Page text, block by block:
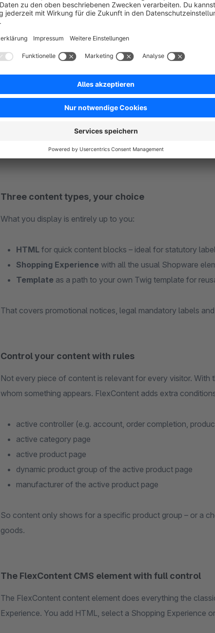
With FlexContent you can output such required information
HTML graphic, Shopping Experience element or template
the cart and checkout. That gives highlighted placement
control products, categories or customer groups – for
More than 100 ready-made positions, or
FlexContent ships with more than 100 output positions: in
and many more. You pick the position and drop in your
in your theme exactly where you need content.
Three content types, your choice
What you display is entirely up to you:
HTML for quick content blocks – ideal for statutory
Shopping Experience with all the usual Shopware
Template as a path to your own Twig template for
That covers promotional notices, legal mandatory labels
Control your content with rules
Not every piece of content is relevant for every visitor.
whom something appears. FlexContent adds extra
active controller (e.g. account, order completion,
active category page
active product page
dynamic product group of the active product page
manufacturer of the active product page
So content only shows for a specific product group – or a
goods.
The FlexContent CMS element with full control
The FlexContent content element does everything the
Experience. You add HTML, select a Shopping Experience